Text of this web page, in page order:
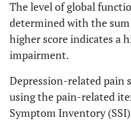
The level of global
determined with the
higher score indicates a
impairment.
Depression-related pain
using the pain-related
Symptom Inventory